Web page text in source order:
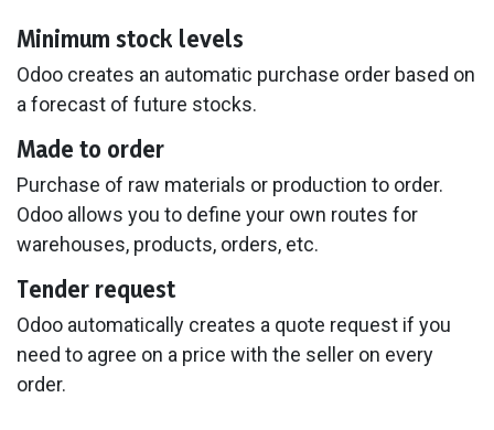
Minimum stock levels
Odoo creates an automatic purchase order based on
a forecast of future stocks.
Made to order
Purchase of raw materials or production to order.
Odoo allows you to define your own routes for
warehouses, products, orders, etc.
Tender request
Odoo automatically creates a quote request if you
need to agree on a price with the seller on every
order.